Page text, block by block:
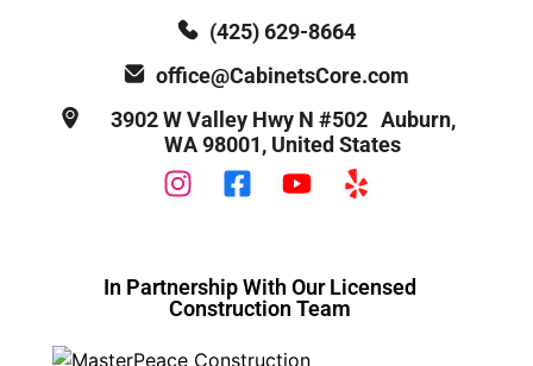
(425) 629-8664
office@CabinetsCore.com
3902 W Valley Hwy N #502 Auburn,
WA 98001, United States
In Partnership With Our Licensed
Construction Team